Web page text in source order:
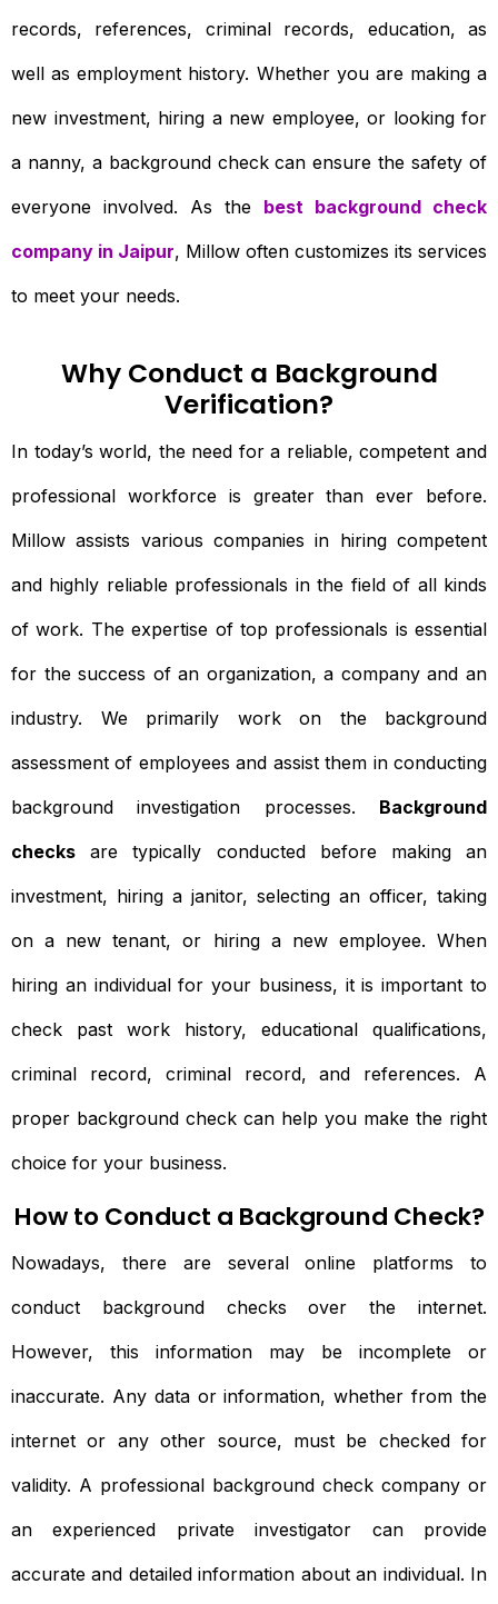
records, references, criminal records, education, as
well as employment history. Whether you are making a
new investment, hiring a new employee, or looking for
a nanny, a background check can ensure the safety of
everyone involved. As the best background check
company in Jaipur, Millow often customizes its services
to meet your needs.
Why Conduct a Background
Verification?
In today’s world, the need for a reliable, competent and
professional workforce is greater than ever before.
Millow assists various companies in hiring competent
and highly reliable professionals in the field of all kinds
of work. The expertise of top professionals is essential
for the success of an organization, a company and an
industry. We primarily work on the background
assessment of employees and assist them in conducting
background investigation processes. Background
checks are typically conducted before making an
investment, hiring a janitor, selecting an officer, taking
on a new tenant, or hiring a new employee. When
hiring an individual for your business, it is important to
check past work history, educational qualifications,
criminal record, criminal record, and references. A
proper background check can help you make the right
choice for your business.
How to Conduct a Background Check?
Nowadays, there are several online platforms to
conduct background checks over the internet.
However, this information may be incomplete or
inaccurate. Any data or information, whether from the
internet or any other source, must be checked for
validity. A professional background check company or
an experienced private investigator can provide
accurate and detailed information about an individual. In